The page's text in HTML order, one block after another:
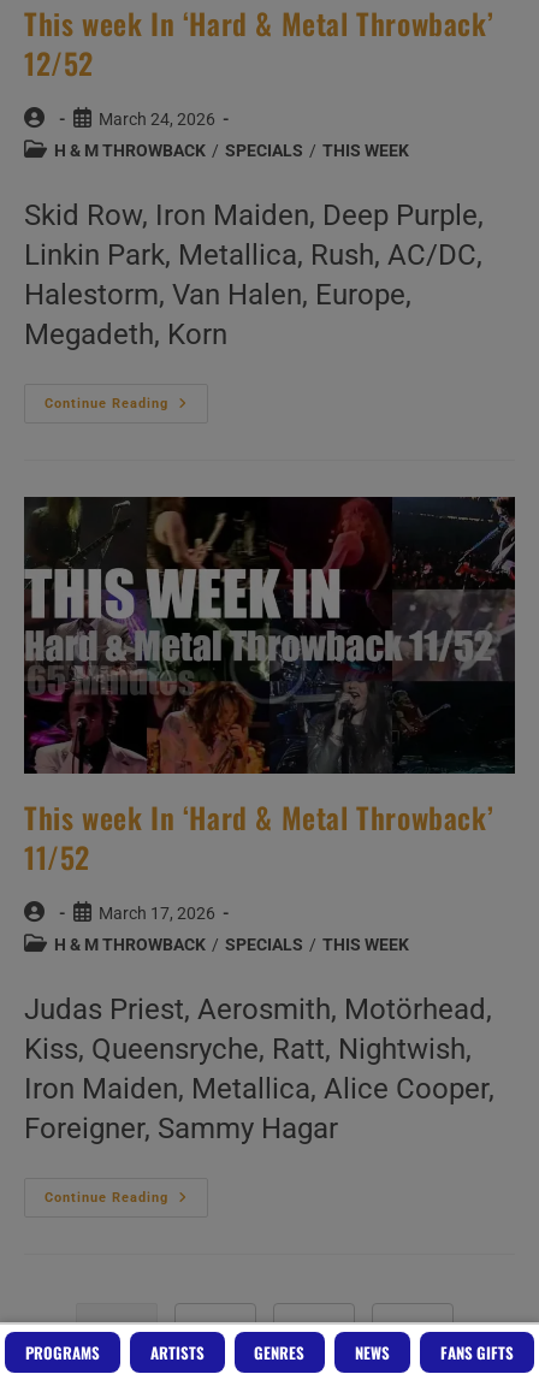
This week In ‘Hard & Metal Throwback’
12/52
Post
author:
Post
published:
March 24, 2026
PostH & M THROWBACK / SPECIALS / THIS WEEK
Skid Row, Iron Maiden, Deep Purple,
Linkin Park, Metallica, Rush, AC/DC,
Halestorm, Van Halen, Europe,
Megadeth, Korn
Continue Reading
This
Throwback’
12/52
This week In ‘Hard & Metal Throwback’
11/52
Post
author:
Post
published:
March 17, 2026
PostH & M THROWBACK / SPECIALS / THIS WEEK
Judas Priest, Aerosmith, Motörhead,
Kiss, Queensryche, Ratt, Nightwish,
Iron Maiden, Metallica, Alice Cooper,
Foreigner, Sammy Hagar
Continue Reading
This
Throwback’
1 2 3 Go to the next
PROGRAMS ARTISTS GENRES NEWS FANS GIFTS